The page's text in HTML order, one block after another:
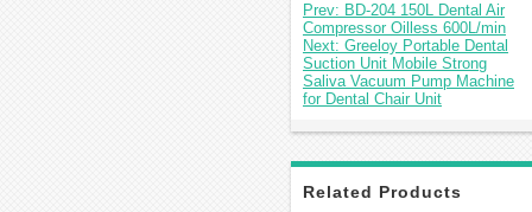
Prev: BD-204 150L Dental Air
Compressor Oilless 600L/min
Next: Greeloy Portable Dental
Suction Unit Mobile Strong
Saliva Vacuum Pump Machine
for Dental Chair Unit
Related Products